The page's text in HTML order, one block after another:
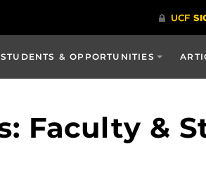
STUDENTS & OPPORTUNITIES
Faculty &